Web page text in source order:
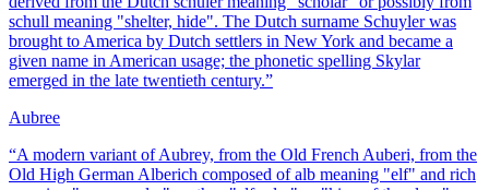
schull meaning "shelter, hide". The Dutch surname Schuyler was
brought to America by Dutch settlers in New York and became a
given name in American usage; the phonetic spelling Skylar
emerged in the late twentieth century.”
Aubree
“A modern variant of Aubrey, from the Old French Auberi, from the
Old High German Alberich composed of alb meaning "elf" and rich